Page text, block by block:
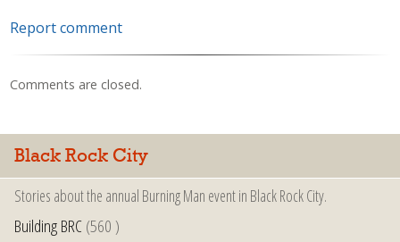
Report comment
Comments are closed.
Black Rock City
Stories about the annual Burning Man event in Black Rock City.
Building BRC(560 )